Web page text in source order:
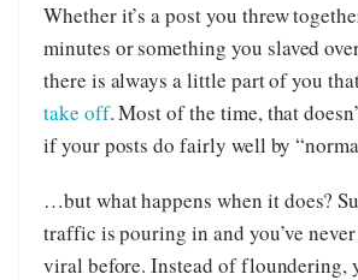
Whether it’s a post you threw
minutes or something you slaved
there is always a little part of you
take off. Most of the time, that
if your posts do fairly well by
…but what happens when it does?
traffic is pouring in and you’ve
viral before. Instead of floundering,